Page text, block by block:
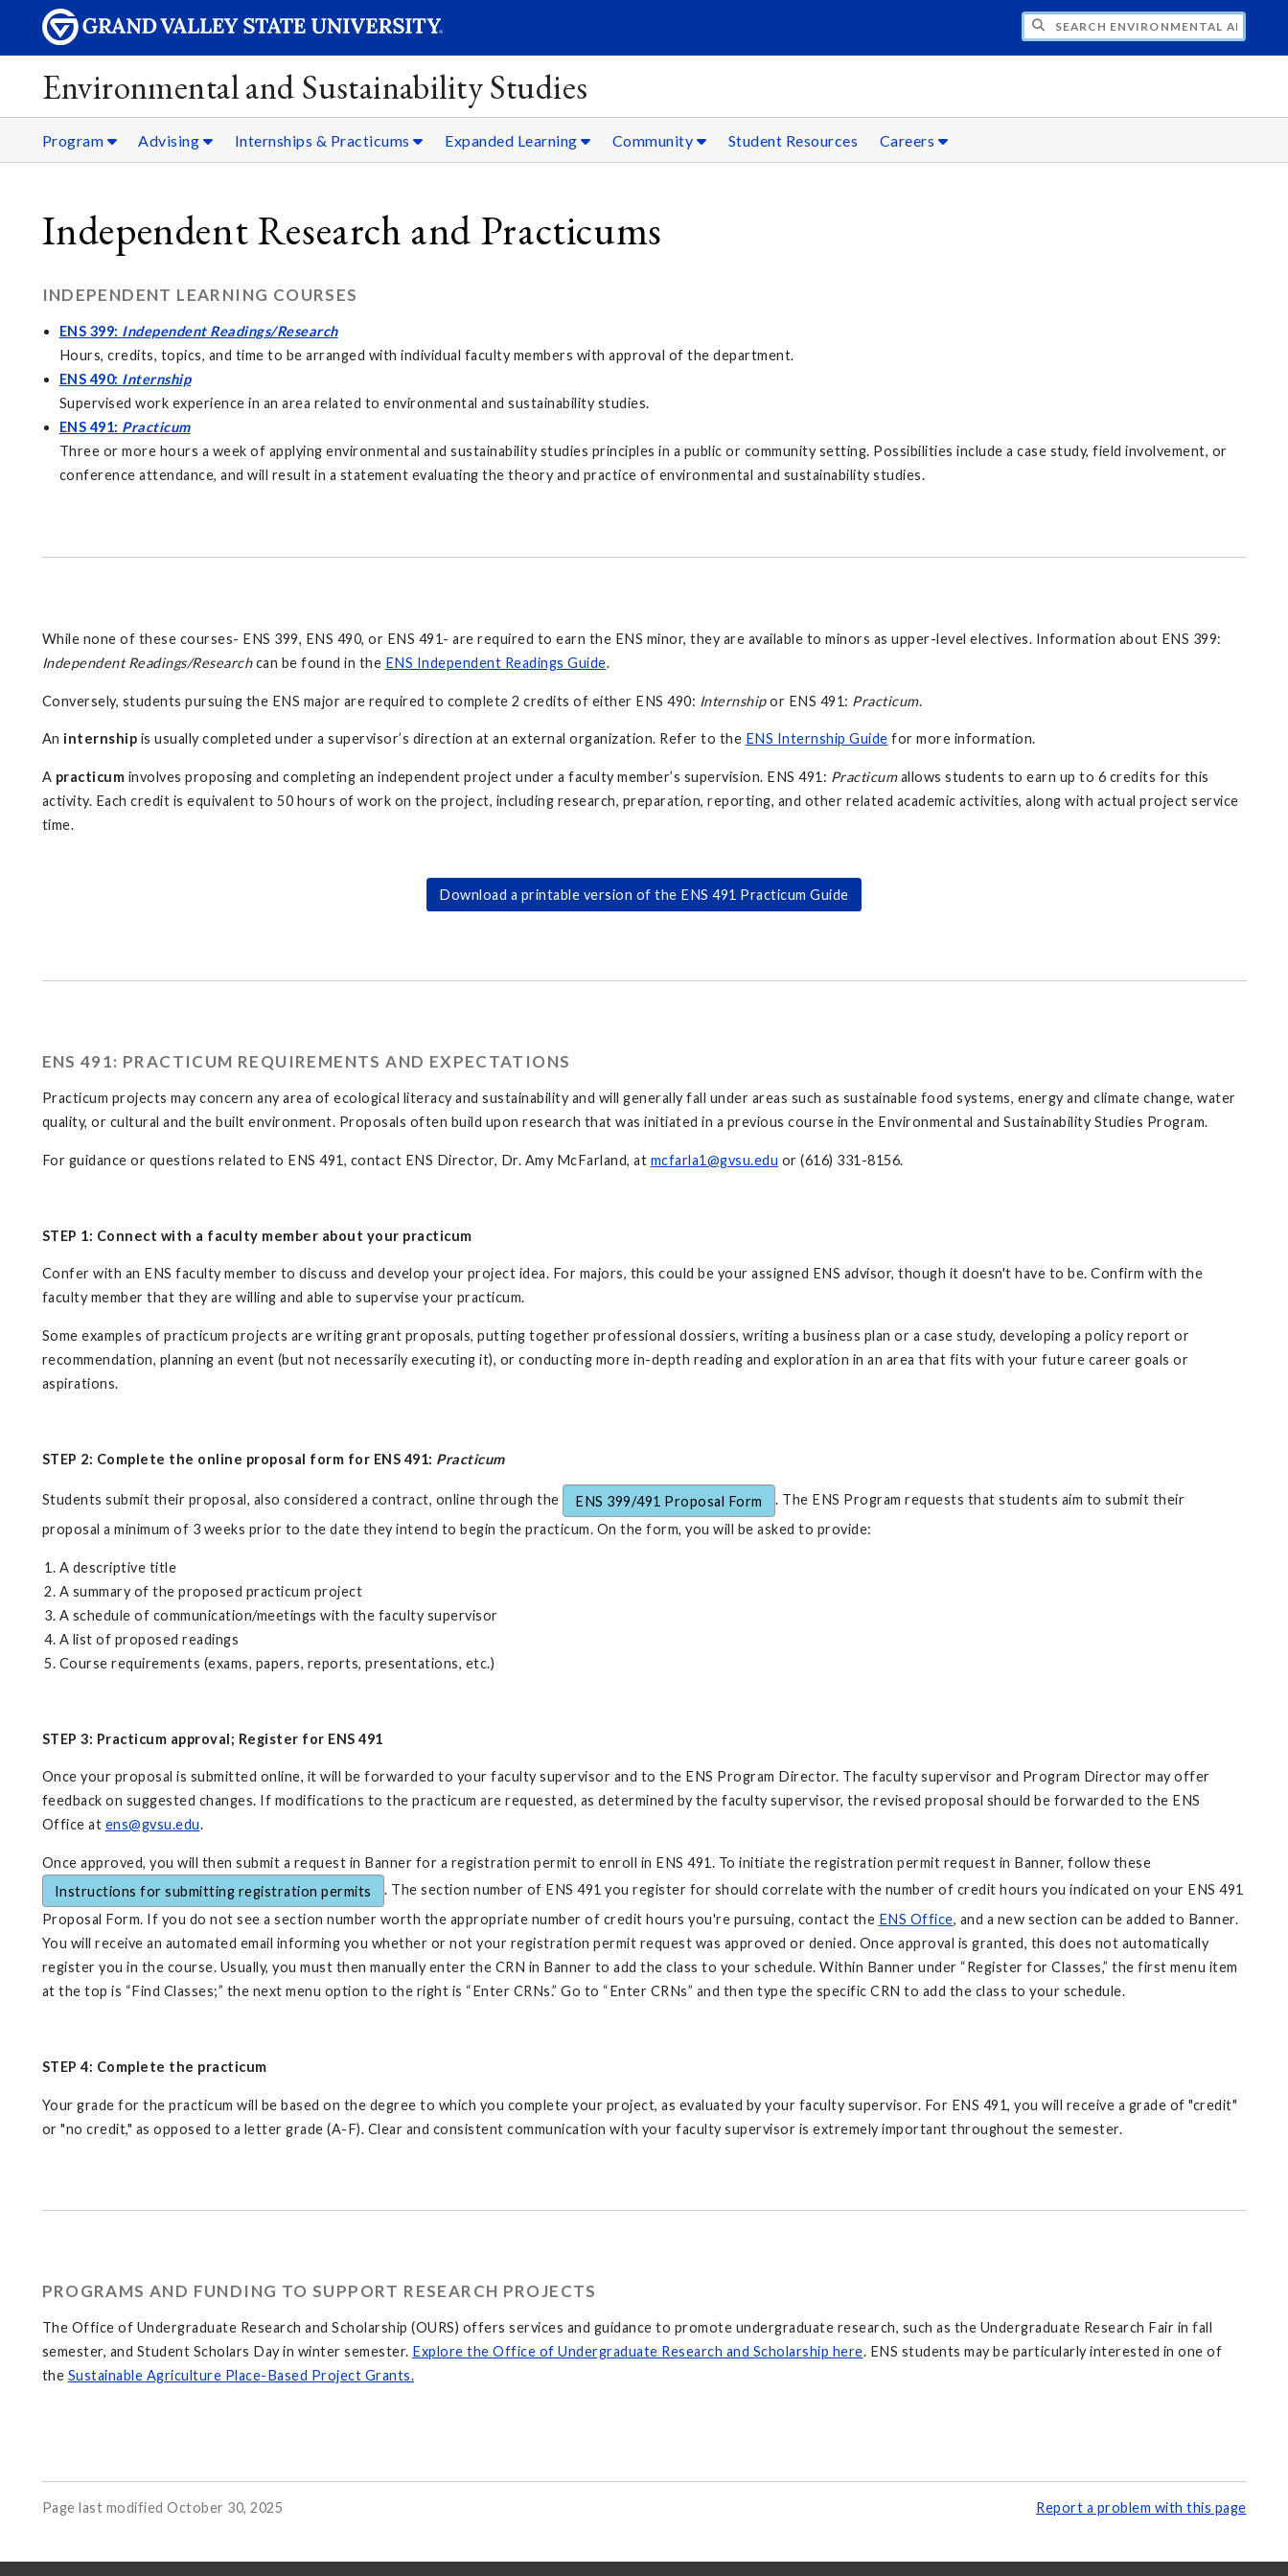
SEARCH ENVIRONMENTAL AND
Environmental and Sustainability Studies
Program Advising Internships & Practicums Expanded Learning Community Student Resources Careers
Independent Research and Practicums
INDEPENDENT LEARNING COURSES
ENS 399: Independent Readings/Research
Hours, credits, topics, and time to be arranged with individual faculty members with approval of the department.
ENS 490: Internship
Supervised work experience in an area related to environmental and sustainability studies.
ENS 491: Practicum
Three or more hours a week of applying environmental and sustainability studies principles in a public or community setting. Possibilities include a case study, field involvement, or
conference attendance, and will result in a statement evaluating the theory and practice of environmental and sustainability studies.
While none of these courses- ENS 399, ENS 490, or ENS 491- are required to earn the ENS minor, they are available to minors as upper-level electives. Information about ENS 399:
Independent Readings/Researchcan be found in the ENS Independent Readings Guide.
Conversely, students pursuing the ENS major are required to complete 2 credits of either ENS 490: Internshipor ENS 491: Practicum.
An internship is usually completed under a supervisor’s direction at an external organization. Refer to the ENS Internship Guide for more information.
A practicum involves proposing and completing an independent project under a faculty member’s supervision. ENS 491: Practicumallows students to earn up to 6 credits for this
activity. Each credit is equivalent to 50 hours of work on the project, including research, preparation, reporting, and other related academic activities, along with actual project service
time.
Download a printable version of the ENS 491 Practicum Guide
ENS 491: PRACTICUM REQUIREMENTS AND EXPECTATIONS
Practicum projects may concern any area of ecological literacy and sustainability and will generally fall under areas such as sustainable food systems, energy and climate change, water
quality, or cultural and the built environment. Proposals often build upon research that was initiated in a previous course in the Environmental and Sustainability Studies Program.
For guidance or questions related to ENS 491, contact ENS Director, Dr. Amy McFarland, at mcfarla1@gvsu.edu or (616) 331-8156.
STEP 1: Connect with a faculty member about your practicum
Confer with an ENS faculty member to discuss and develop your project idea. For majors, this could be your assigned ENS advisor, though it doesn't have to be. Confirm with the
faculty member that they are willing and able to supervise your practicum.
Some examples of practicum projects are writing grant proposals, putting together professional dossiers, writing a business plan or a case study, developing a policy report or
recommendation, planning an event (but not necessarily executing it), or conducting more in-depth reading and exploration in an area that fits with your future career goals or
aspirations.
STEP 2: Complete the online proposal form for ENS 491: Practicum
Students submit their proposal, also considered a contract, online through the ENS 399/491 Proposal Form
. The ENS Program requests that students aim to submit their
proposal a minimum of 3 weeks prior to the date they intend to begin the practicum. On the form, you will be asked to provide:
A descriptive title
A summary of the proposed practicum project
A schedule of communication/meetings with the faculty supervisor
A list of proposed readings
Course requirements (exams, papers, reports, presentations, etc.)
STEP 3: Practicum approval; Register for ENS 491
Once your proposal is submitted online, it will be forwarded to your faculty supervisor and to the ENS Program Director. The faculty supervisor and Program Director may offer
feedback on suggested changes. If modifications to the practicum are requested, as determined by the faculty supervisor, the revised proposal should be forwarded to the ENS
Office at ens@gvsu.edu.
Once approved, you will then submit a request in Banner for a registration permit to enroll in ENS 491. To initiate the registration permit request in Banner, follow these
Instructions for submitting registration permits
. The section number of ENS 491 you register for should correlate with the number of credit hours you indicated on your ENS 491
Proposal Form. If you do not see a section number worth the appropriate number of credit hours you're pursuing, contact the ENS Office, and a new section can be added to Banner.
You will receive an automated email informing you whether or not your registration permit request was approved or denied. Once approval is granted, this does not automatically
register you in the course. Usually, you must then manually enter the CRN in Banner to add the class to your schedule. Within Banner under “Register for Classes,” the first menu item
at the top is “Find Classes;” the next menu option to the right is “Enter CRNs.” Go to “Enter CRNs” and then type the specific CRN to add the class to your schedule.
STEP 4: Complete the practicum
Your grade for the practicum will be based on the degree to which you complete your project, as evaluated by your faculty supervisor. For ENS 491, you will receive a grade of "credit"
or "no credit," as opposed to a letter grade (A-F). Clear and consistent communication with your faculty supervisor is extremely important throughout the semester.
PROGRAMS AND FUNDING TO SUPPORT RESEARCH PROJECTS
The Office of Undergraduate Research and Scholarship (OURS) offers services and guidance to promote undergraduate research, such as the Undergraduate Research Fair in fall
semester, and Student Scholars Day in winter semester. Explore the Office of Undergraduate Research and Scholarship here. ENS students may be particularly interested in one of
the Sustainable Agriculture Place-Based Project Grants.
Page last modified October 30, 2025 Report a problem with this page